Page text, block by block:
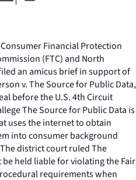
Financial Protection
(FTC) and North
an amicus brief in support of
v. The Source for Public Data,
before the U.S. 4th Circuit
The Source for Public Data is
uses the internet to obtain
into consumer background
district court ruled The
held liable for violating the Fair
requirements when